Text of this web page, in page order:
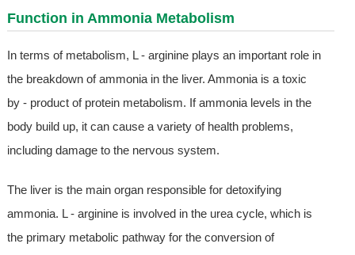
Function in Ammonia Metabolism
In terms of metabolism, L - arginine plays an important role in
the breakdown of ammonia in the liver. Ammonia is a toxic
by - product of protein metabolism. If ammonia levels in the
body build up, it can cause a variety of health problems,
including damage to the nervous system.
The liver is the main organ responsible for detoxifying
ammonia. L - arginine is involved in the urea cycle, which is
the primary metabolic pathway for the conversion of